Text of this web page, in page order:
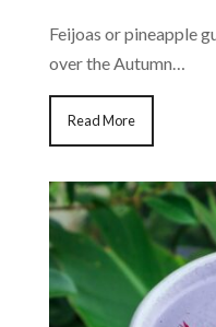
Feijoas or pineapple
over the Autumn…
Read More